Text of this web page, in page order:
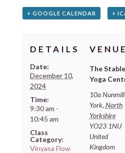
+ GOOGLE CALENDAR +
DETAILS
Date:
December 10,
2024
Time:
9:30 am -
10:45 am
Class
Category:
Vinyasa Flow
VENUE
The
Yoga
10a
York, North
Yorkshire
YO23 1NU
United
Kingdom